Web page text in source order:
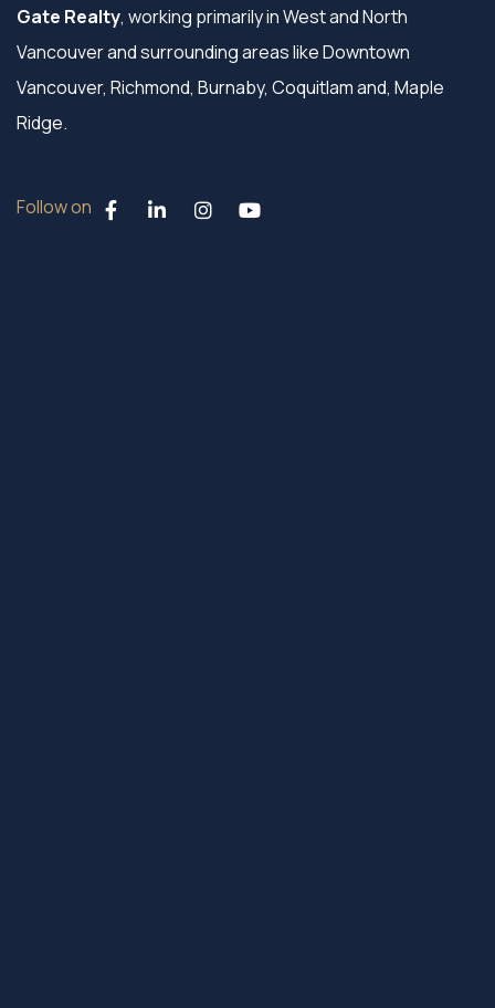
Gate Realty, working primarily in West and North
Vancouver and surrounding areas like Downtown
Vancouver, Richmond, Burnaby, Coquitlam and, Maple
Ridge.
Follow on